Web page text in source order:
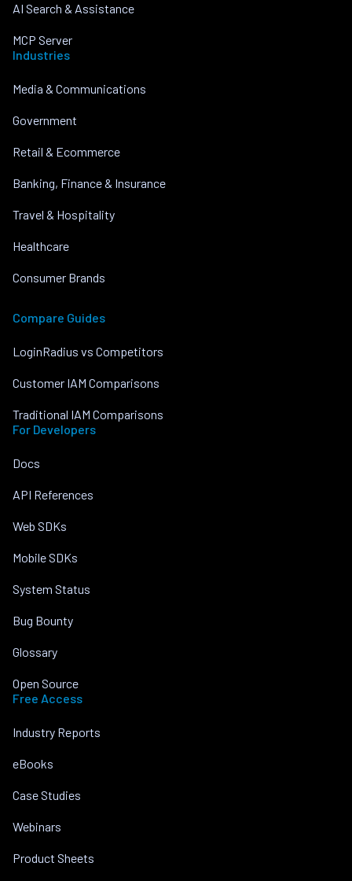
AI Search & Assistance
MCP Server
Industries
Media & Communications
Government
Retail & Ecommerce
Banking, Finance & Insurance
Travel & Hospitality
Healthcare
Consumer Brands
Compare Guides
LoginRadius vs Competitors
Customer IAM Comparisons
Traditional IAM Comparisons
For Developers
Docs
API References
Web SDKs
Mobile SDKs
System Status
Bug Bounty
Glossary
Open Source
Free Access
Industry Reports
eBooks
Case Studies
Webinars
Product Sheets